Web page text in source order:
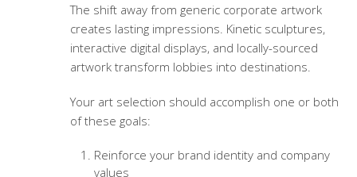
The shift away from generic corporate artwork
creates lasting impressions. Kinetic sculptures,
interactive digital displays, and locally-sourced
artwork transform lobbies into destinations.
Your art selection should accomplish one or both
of these goals:
Reinforce your brand identity and company
values